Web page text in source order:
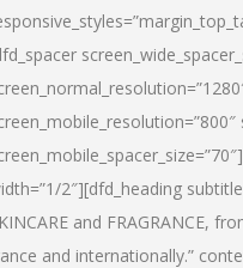
2″][dfd_heading
and FRAGRANCE,
and internationally.”